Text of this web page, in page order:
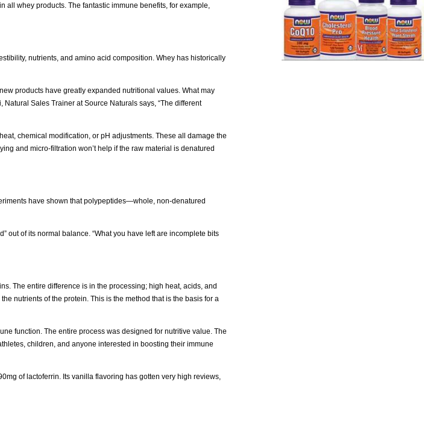
whey products. The fantastic immune benefits, for example,
nutrients, and amino acid composition. Whey has historically
products have greatly expanded nutritional values. What may
Sales Trainer at Source Naturals says, “The different
chemical modification, or pH adjustments. These all damage the
and micro-filtration won’t help if the raw material is denatured
have shown that polypeptides—whole, non-denatured
out of its normal balance. “What you have left are incomplete bits
The entire difference is in the processing; high heat, acids, and
nutrients of the protein. This is the method that is the basis for a
function. The entire process was designed for nutritive value. The
children, and anyone interested in boosting their immune
of lactoferrin. Its vanilla flavoring has gotten very high reviews,